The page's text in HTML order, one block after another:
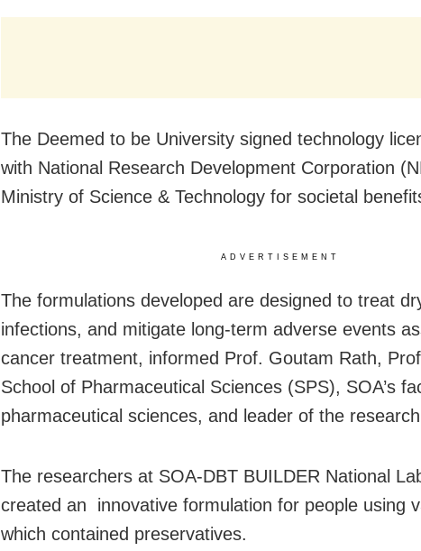
The Deemed to be University signed technology
with National Research Development Corporation
Ministry of Science & Technology for societal
ADVERTISEMENT
The formulations developed are designed to treat
infections, and mitigate long-term adverse events
cancer treatment, informed Prof. Goutam Rath,
School of Pharmaceutical Sciences (SPS), SOA’s
pharmaceutical sciences, and leader of the
The researchers at SOA-DBT BUILDER National
created an innovative formulation for people using
which contained preservatives.